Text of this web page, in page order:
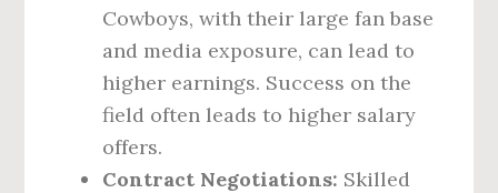
Cowboys, with their large fan base
and media exposure, can lead to
higher earnings. Success on the
field often leads to higher salary
offers.
Contract Negotiations: Skilled